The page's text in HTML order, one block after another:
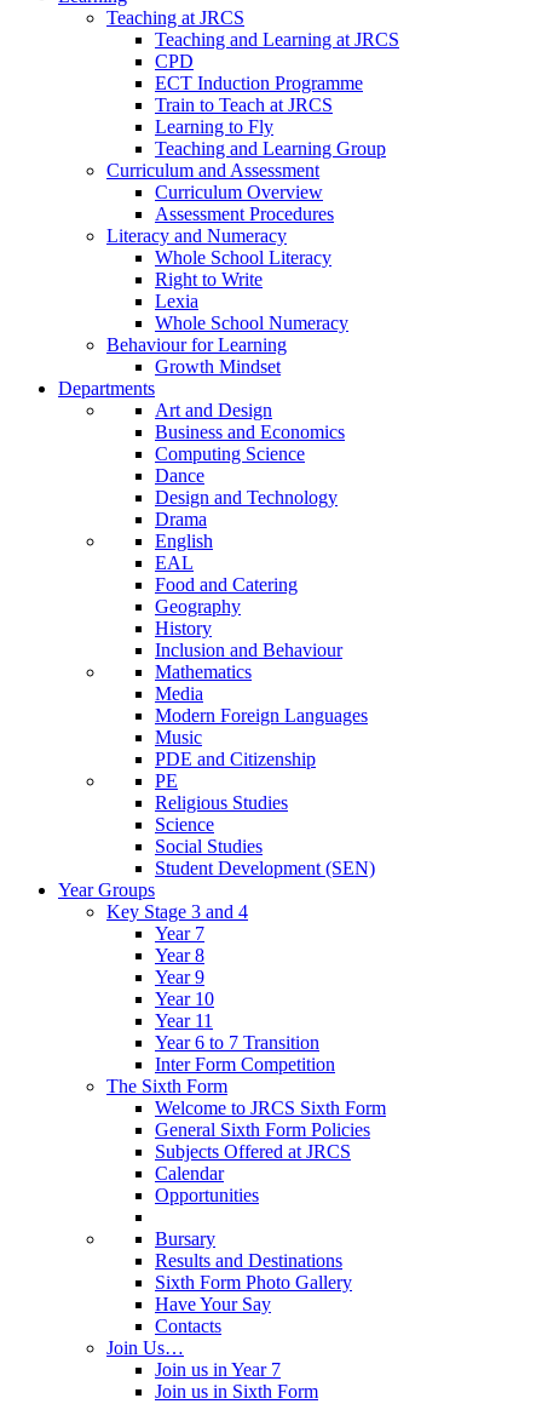
Teaching at JRCS
Teaching and Learning at JRCS
CPD
ECT Induction Programme
Train to Teach at JRCS
Learning to Fly
Teaching and Learning Group
Curriculum and Assessment
Curriculum Overview
Assessment Procedures
Literacy and Numeracy
Whole School Literacy
Right to Write
Lexia
Whole School Numeracy
Behaviour for Learning
Growth Mindset
Departments
Art and Design
Business and Economics
Computing Science
Dance
Design and Technology
Drama
English
EAL
Food and Catering
Geography
History
Inclusion and Behaviour
Mathematics
Media
Modern Foreign Languages
Music
PDE and Citizenship
PE
Religious Studies
Science
Social Studies
Student Development (SEN)
Year Groups
Key Stage 3 and 4
Year 7
Year 8
Year 9
Year 10
Year 11
Year 6 to 7 Transition
Inter Form Competition
The Sixth Form
Welcome to JRCS Sixth Form
General Sixth Form Policies
Subjects Offered at JRCS
Calendar
Opportunities
Bursary
Results and Destinations
Sixth Form Photo Gallery
Have Your Say
Contacts
Join Us…
Join us in Year 7
Join us in Sixth Form